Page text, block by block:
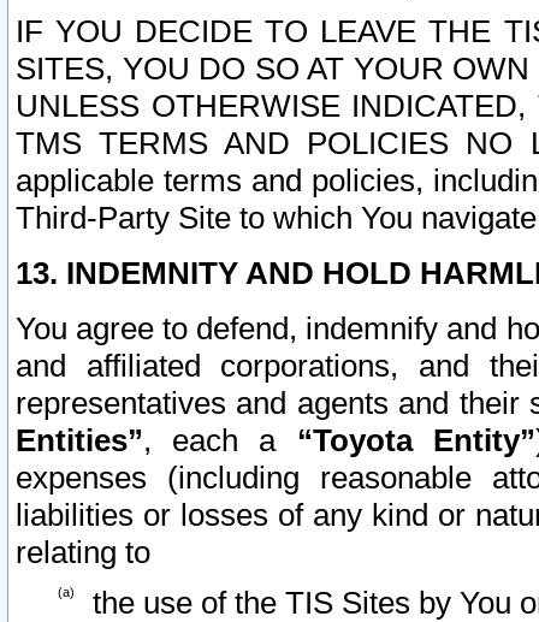
IF YOU DECIDE TO LEAVE THE
SITES, YOU DO SO AT YOUR
UNLESS OTHERWISE
TMS TERMS AND POLICIES NO
applicable terms and policies,
Third-Party Site to which You
13. INDEMNITY AND HOLD
You agree to defend, indemnify and
and affiliated corporations, and
representatives and agents and
Entities”, each a “Toyota Entity”
expenses (including reasonable
liabilities or losses of any kind or
relating to
the use of the TIS Sites by You